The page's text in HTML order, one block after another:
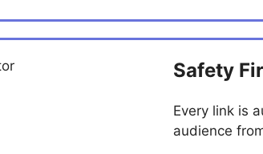
Safety
Every link is
audience